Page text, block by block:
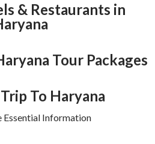
& Restaurants in
Tour Packages
To Haryana
Essential Information